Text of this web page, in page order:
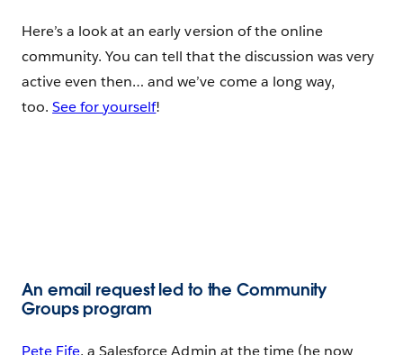
Here’s a look at an early version of the online
community. You can tell that the discussion was very
active even then… and we’ve come a long way,
too.See for yourself!
An email request led to the Community
Groups program